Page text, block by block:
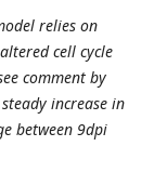
relies on
cell cycle
comment by
increase in
between 9dpi